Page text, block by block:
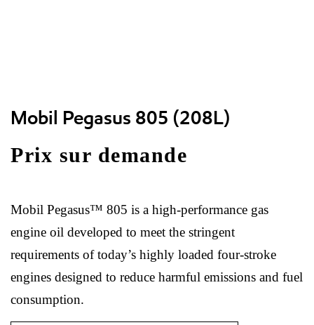
Mobil Pegasus 805 (208L)
Prix sur demande
Mobil Pegasus™ 805 is a high-performance gas
engine oil developed to meet the stringent
requirements of today’s highly loaded four-stroke
engines designed to reduce harmful emissions and fuel
consumption.